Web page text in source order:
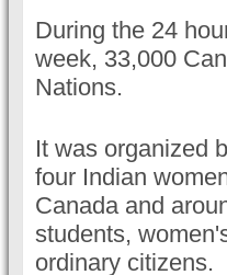
During the 24
week, 33,000
Nations.
It was organized
four Indian
Canada and
students,
ordinary citizens.